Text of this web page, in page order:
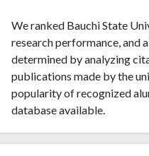
We ranked Bauchi State
research performance, and
determined by analyzing
publications made by the
popularity of recognized
database available.